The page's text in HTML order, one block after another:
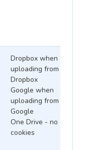
Dropbox when
uploading from
Dropbox
Google when
uploading from
Google
One Drive - no
cookies